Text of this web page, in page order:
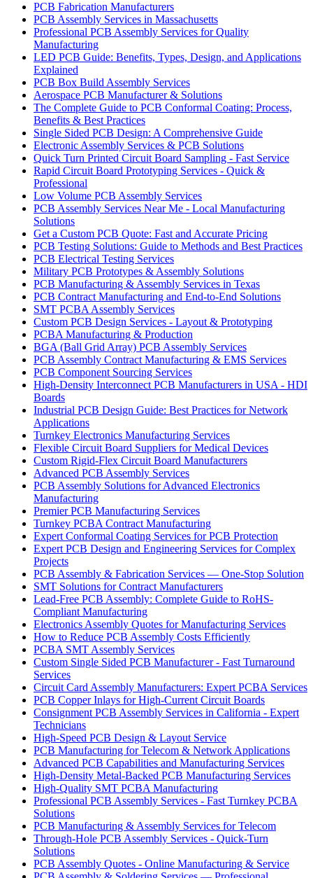
PCB Fabrication Manufacturers
PCB Assembly Services in Massachusetts
Professional PCB Assembly Services for Quality
Manufacturing
LED PCB Guide: Benefits, Types, Design, and Applications
Explained
PCB Box Build Assembly Services
Aerospace PCB Manufacturer & Solutions
The Complete Guide to PCB Conformal Coating: Process,
Benefits & Best Practices
Single Sided PCB Design: A Comprehensive Guide
Electronic Assembly Services & PCB Solutions
Quick Turn Printed Circuit Board Sampling - Fast Service
Rapid Circuit Board Prototyping Services - Quick &
Professional
Low Volume PCB Assembly Services
PCB Assembly Services Near Me - Local Manufacturing
Solutions
Get a Custom PCB Quote: Fast and Accurate Pricing
PCB Testing Solutions: Guide to Methods and Best Practices
PCB Electrical Testing Services
Military PCB Prototypes & Assembly Solutions
PCB Manufacturing & Assembly Services in Texas
PCB Contract Manufacturing and End-to-End Solutions
SMT PCBA Assembly Services
Custom PCB Design Services - Layout & Prototyping
PCBA Manufacturing & Production
BGA (Ball Grid Array) PCB Assembly Services
PCB Assembly Contract Manufacturing & EMS Services
PCB Component Sourcing Services
High-Density Interconnect PCB Manufacturers in USA - HDI
Boards
Industrial PCB Design Guide: Best Practices for Network
Applications
Turnkey Electronics Manufacturing Services
Flexible Circuit Board Suppliers for Medical Devices
Custom Rigid-Flex Circuit Board Manufacturers
Advanced PCB Assembly Services
PCB Assembly Solutions for Advanced Electronics
Manufacturing
Premier PCB Manufacturing Services
Turnkey PCBA Contract Manufacturing
Expert Conformal Coating Services for PCB Protection
Expert PCB Design and Engineering Services for Complex
Projects
PCB Assembly & Fabrication Services — One-Stop Solution
SMT Solutions for Contract Manufacturers
Lead-Free PCB Assembly: Complete Guide to RoHS-
Compliant Manufacturing
Electronics Assembly Quotes for Manufacturing Services
How to Reduce PCB Assembly Costs Efficiently
PCBA SMT Assembly Services
Custom Single Sided PCB Manufacturer - Fast Turnaround
Services
Circuit Card Assembly Manufacturers: Expert PCBA Services
PCB Copper Inlays for High-Current Circuit Boards
Consignment PCB Assembly Services in California - Expert
Technicians
High-Speed PCB Design & Layout Service
PCB Manufacturing for Telecom & Network Applications
Advanced PCB Capabilities and Manufacturing Services
High-Density Metal-Backed PCB Manufacturing Services
High-Quality SMT PCBA Manufacturing
Professional PCB Assembly Services - Fast Turnkey PCBA
Solutions
PCB Manufacturing & Assembly Services for Telecom
Through-Hole PCB Assembly Services - Quick-Turn
Solutions
PCB Assembly Quotes - Online Manufacturing & Service